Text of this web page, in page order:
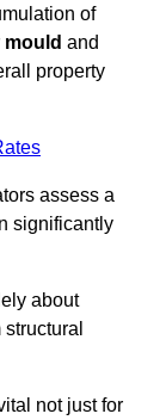
of
mould and
property
assess a
significantly
about
not just for